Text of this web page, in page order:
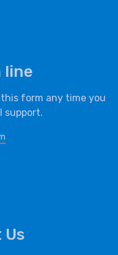
line
form any time you
support.